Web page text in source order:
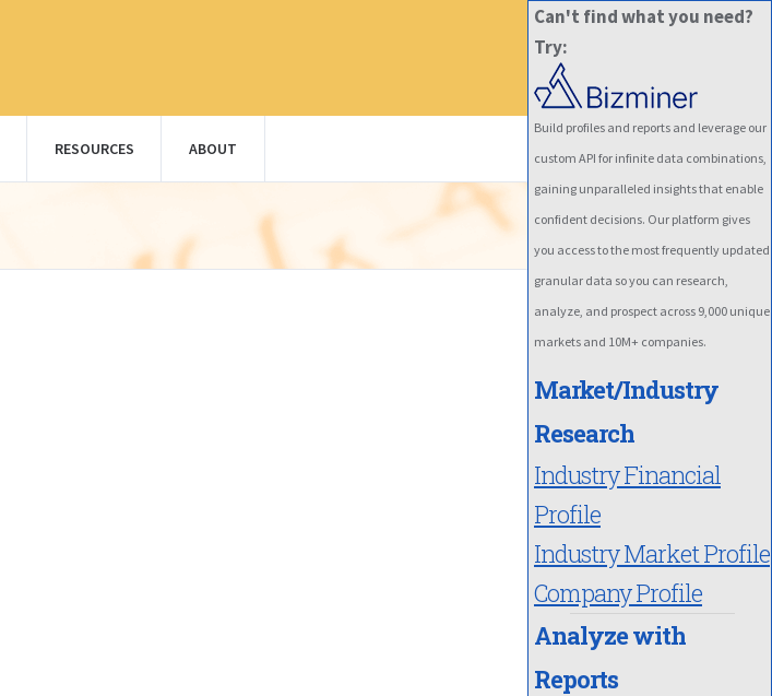
RESOURCES ABOUT
Can't find what you need?
Try:
Build profiles and reports and leverage our
custom API for infinite data combinations,
gaining unparalleled insights that enable
confident decisions. Our platform gives
you access to the most frequently updated
granular data so you can research,
analyze, and prospect across 9,000 unique
markets and 10M+ companies.
Market/Industry
Research
Industry Financial
Profile
Industry Market Profile
Company Profile
Analyze with
Reports